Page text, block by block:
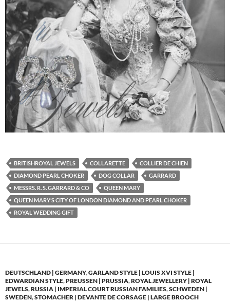
BRITISHROYAL JEWELS COLLARETTE
COLLIER DE CHIEN
DIAMOND PEARL CHOKER
DOG COLLAR
GARRARD
MESSRS. R. S. GARRARD & CO
QUEEN MARY
QUEEN MARY’S CITY OF LONDON DIAMOND AND PEARL CHOKER
ROYAL WEDDING GIFT
DEUTSCHLAND | GERMANY,GARLAND STYLE | LOUIS XVI STYLE |
EDWARDIAN STYLE,PREUSSEN | PRUSSIA,ROYAL JEWELLERY | ROYAL
JEWELS,RUSSIA | IMPERIAL COURT RUSSIAN FAMILIES,SCHWEDEN |
SWEDEN,STOMACHER | DEVANTE DE CORSAGE | LARGE BROOCH